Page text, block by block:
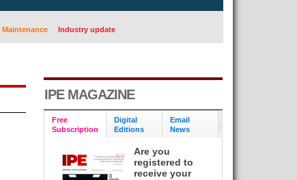
Maintenance Industry update
IPE MAGAZINE
Free
Subscription
Digital
Editions
Email
News
Are you
registered to
receive your